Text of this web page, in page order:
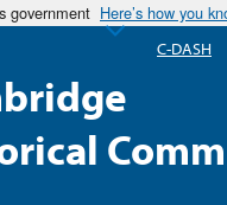
government Here’s how you
C-DASH